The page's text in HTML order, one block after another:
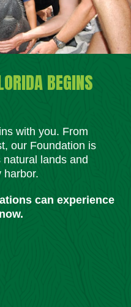
BEGINS
with you. From
our Foundation is
natural lands and
harbor.
can experience